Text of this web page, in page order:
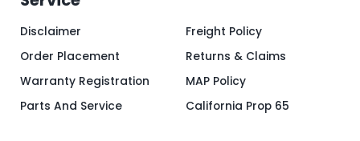
Disclaimer
Order Placement
Warranty Registration
Parts And Service
Freight Policy
Returns & Claims
MAP Policy
California Prop 65